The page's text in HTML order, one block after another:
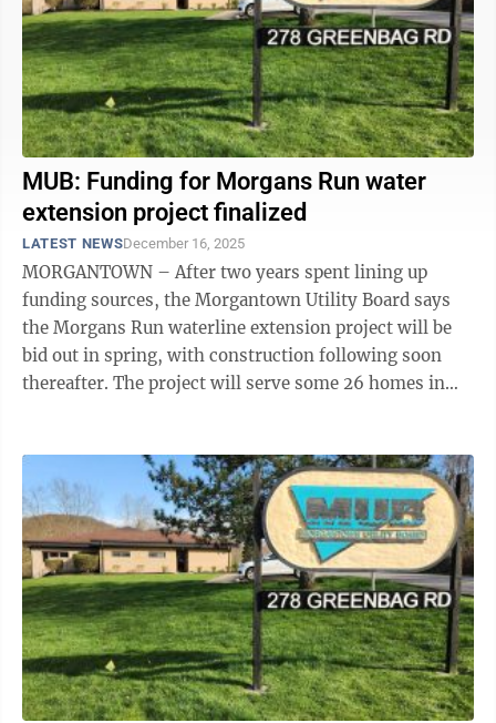
MUB: Funding for Morgans Run water
extension project finalized
LATEST NEWSDecember 16, 2025
MORGANTOWN – After two years spent lining up
funding sources, the Morgantown Utility Board says
the Morgans Run waterline extension project will be
bid out in spring, with construction following soon
thereafter. The project will serve some 26 homes in